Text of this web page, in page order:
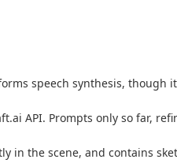
speech synthesis,
API. Prompts only so far,
the scene, and contains